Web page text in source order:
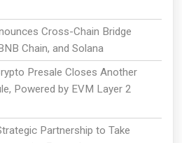
Cross-Chain Bridge
Chain, and Solana
Presale Closes Another
Powered by EVM Layer 2
Partnership to Take